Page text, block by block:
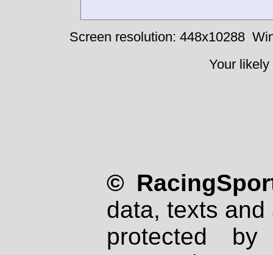
Screen resolution: 448x10288
Your
©
data, texts
protected